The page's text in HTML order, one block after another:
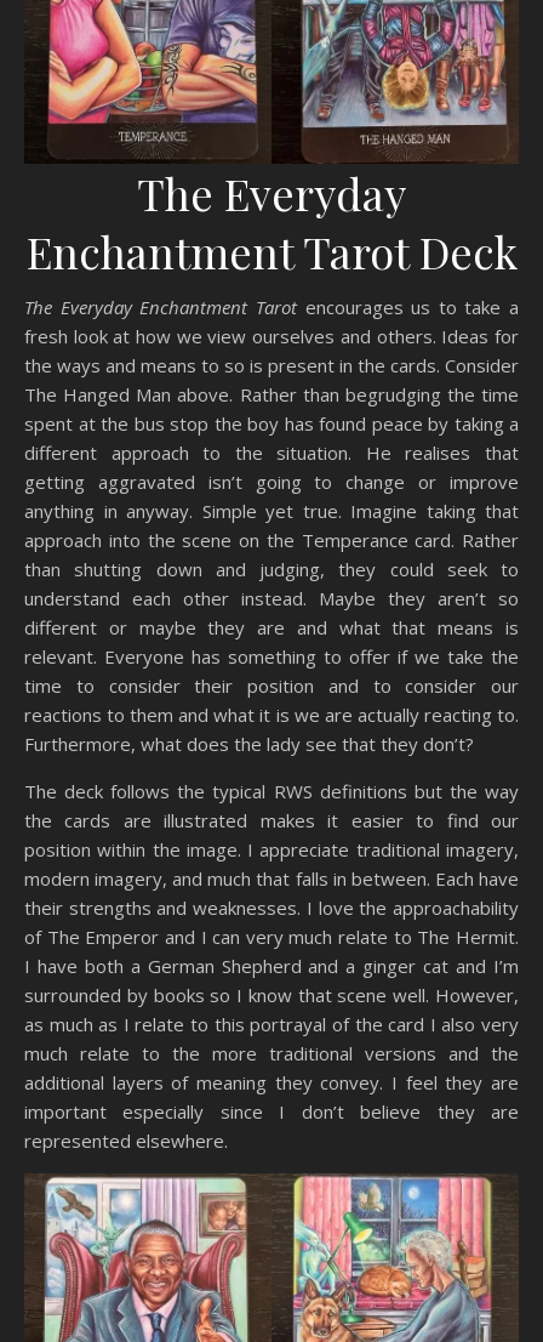
The Everyday
Enchantment Tarot Deck
The Everyday Enchantment Tarotencourages us to take a
fresh look at how we view ourselves and others. Ideas for
the ways and means to so is present in the cards. Consider
The Hanged Man above. Rather than begrudging the time
spent at the bus stop the boy has found peace by taking a
different approach to the situation. He realises that
getting aggravated isn’t going to change or improve
anything in anyway. Simple yet true. Imagine taking that
approach into the scene on the Temperance card. Rather
than shutting down and judging, they could seek to
understand each other instead. Maybe they aren’t so
different or maybe they are and what that means is
relevant. Everyone has something to offer if we take the
time to consider their position and to consider our
reactions to them and what it is we are actually reacting to.
Furthermore, what does the lady see that they don’t?
The deck follows the typical RWS definitions but the way
the cards are illustrated makes it easier to find our
position within the image. I appreciate traditional imagery,
modern imagery, and much that falls in between. Each have
their strengths and weaknesses. I love the approachability
of The Emperor and I can very much relate to The Hermit.
I have both a German Shepherd and a ginger cat and I’m
surrounded by books so I know that scene well. However,
as much as I relate to this portrayal of the card I also very
much relate to the more traditional versions and the
additional layers of meaning they convey. I feel they are
important especially since I don’t believe they are
represented elsewhere.